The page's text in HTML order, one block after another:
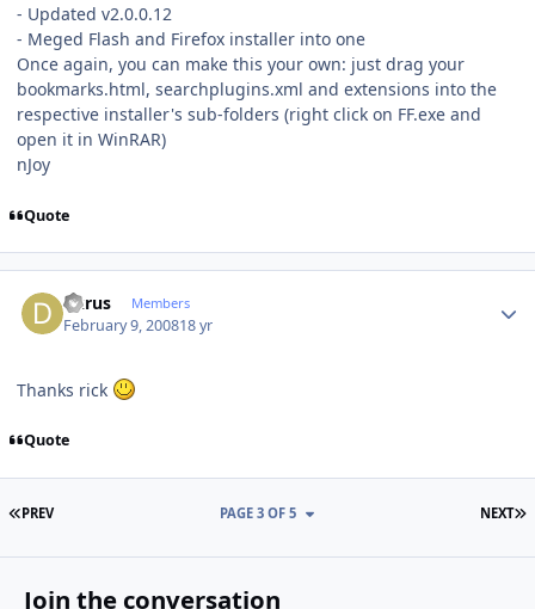
- Updated v2.0.0.12
- Meged Flash and Firefox installer into one
Once again, you can make this your own: just drag your
bookmarks.html, searchplugins.xml and extensions into the
respective installer's sub-folders (right click on FF.exe and
open it in WinRAR)
nJoy
Quote
dkrus Members
February 9, 200818 yr
Thanks rick
Quote
FIRST PAGE
PREV NEXT
PAGE 3 OF 5
Join the conversation